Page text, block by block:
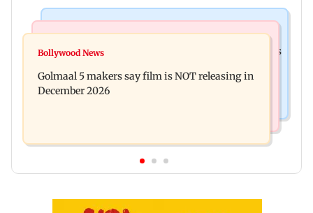
Mumbai: 128 ATM cards and 57 phones seized as
approval, SCDRC pulls up Mumbai hospital
Bollywood News
Golmaal 5 makers say film is NOT releasing in
December 2026